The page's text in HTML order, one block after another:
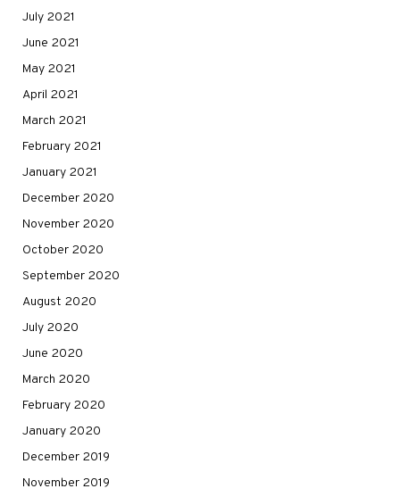
July 2021
June 2021
May 2021
April 2021
March 2021
February 2021
January 2021
December 2020
November 2020
October 2020
September 2020
August 2020
July 2020
June 2020
March 2020
February 2020
January 2020
December 2019
November 2019